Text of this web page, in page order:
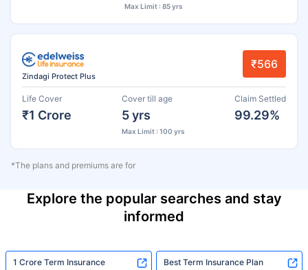
Max Limit : 85 yrs
Zindagi Protect Plus
₹566
Life Cover
₹1 Crore
Cover till age
5 yrs
Max Limit : 100 yrs
Claim Settled
99.29%
*The plans and premiums are for
Explore the popular searches and stay
informed
1 Crore Term Insurance Best Term Insurance Plan